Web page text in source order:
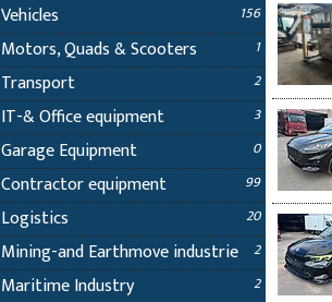
Vehicles 156
Motors, Quads & Scooters 1
Transport 2
IT-& Office equipment 3
Garage Equipment 0
Contractor equipment 99
Logistics 20
Mining-and Earthmove industrie 2
Maritime Industry 2